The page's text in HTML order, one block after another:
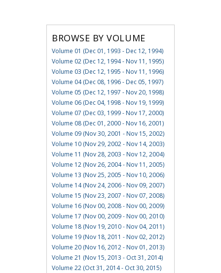
BROWSE BY VOLUME
Volume 01 (Dec 01, 1993 - Dec 12, 1994)
Volume 02 (Dec 12, 1994 - Nov 11, 1995)
Volume 03 (Dec 12, 1995 - Nov 11, 1996)
Volume 04 (Dec 08, 1996 - Dec 05, 1997)
Volume 05 (Dec 12, 1997 - Nov 20, 1998)
Volume 06 (Dec 04, 1998 - Nov 19, 1999)
Volume 07 (Dec 03, 1999 - Nov 17, 2000)
Volume 08 (Dec 01, 2000 - Nov 16, 2001)
Volume 09 (Nov 30, 2001 - Nov 15, 2002)
Volume 10 (Nov 29, 2002 - Nov 14, 2003)
Volume 11 (Nov 28, 2003 - Nov 12, 2004)
Volume 12 (Nov 26, 2004 - Nov 11, 2005)
Volume 13 (Nov 25, 2005 - Nov 10, 2006)
Volume 14 (Nov 24, 2006 - Nov 09, 2007)
Volume 15 (Nov 23, 2007 - Nov 07, 2008)
Volume 16 (Nov 00, 2008 - Nov 00, 2009)
Volume 17 (Nov 00, 2009 - Nov 00, 2010)
Volume 18 (Nov 19, 2010 - Nov 04, 2011)
Volume 19 (Nov 18, 2011 - Nov 02, 2012)
Volume 20 (Nov 16, 2012 - Nov 01, 2013)
Volume 21 (Nov 15, 2013 - Oct 31, 2014)
Volume 22 (Oct 31, 2014 - Oct 30, 2015)